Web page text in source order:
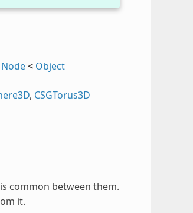
Node< Object
, CSGTorus3D
common between them.
it.